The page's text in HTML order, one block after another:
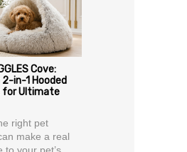
Cove:
in-1 Hooded
for Ultimate
right pet
make a real